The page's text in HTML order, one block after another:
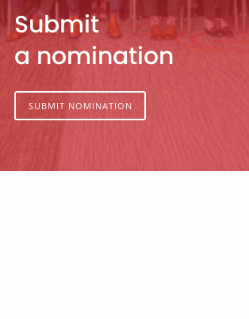
Submit
a nomination
SUBMIT NOMINATION